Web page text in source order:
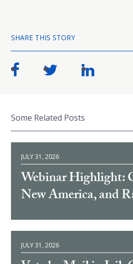
SHARE THIS STORY
Some Related Posts
JULY 31, 2026
Webinar Highlight:
New America, and
JULY 31, 2026